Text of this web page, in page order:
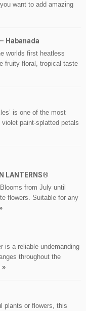
want to add amazing
Habanada
worlds first heatless
fruity floral, tropical taste
is one of the most
paint-splatted petals
LANTERNS®
from July until
flowers. Suitable for any
is a reliable undemanding
throughout the
»
plants or flowers, this